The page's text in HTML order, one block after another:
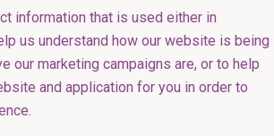
information that is used either in
us understand how our website is being
our marketing campaigns are, or to help
and application for you in order to